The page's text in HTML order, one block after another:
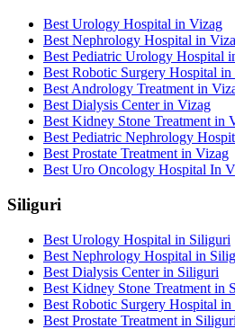
Best Urology Hospital in Vizag
Best Nephrology Hospital in
Best Pediatric Urology Hospital
Best Robotic Surgery Hospital in
Best Andrology Treatment in
Best Dialysis Center in Vizag
Best Kidney Stone Treatment in
Best Pediatric Nephrology
Best Prostate Treatment in Vizag
Best Uro Oncology Hospital In
Siliguri
Best Urology Hospital in Siliguri
Best Nephrology Hospital in
Best Dialysis Center in Siliguri
Best Kidney Stone Treatment in
Best Robotic Surgery Hospital
Best Prostate Treatment in Siliguri